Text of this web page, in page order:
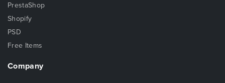
PrestaShop
Shopify
PSD
Free Items
Company